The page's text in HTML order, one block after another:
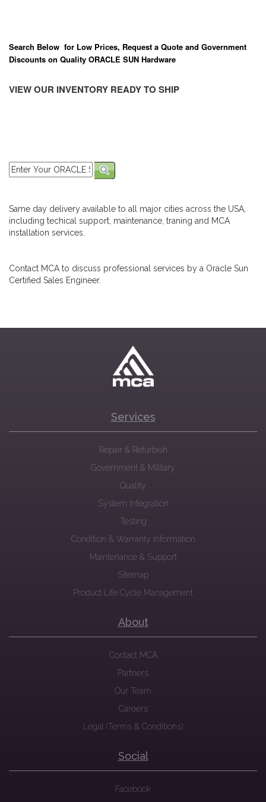
Search Below for Low Prices, Request a Quote and Government
Discounts on Quality ORACLE SUN Hardware
VIEW OUR INVENTORY READY TO SHIP
Same day delivery available to all major cities across the USA,
including techical support, maintenance, traning and MCA
installation services.
Contact MCA to discuss professional services by a Oracle Sun
Certified Sales Engineer.
Services
Repair & Refurbish
Government & Military
Quality
System Integration
Testing
Condition & Warranty Information
Maintenance & Support
Sitemap
Product Life Cycle Management
About
Contact MCA
Partners
Our Team
Careers
Legal (Terms & Conditions)
Social
Facebook